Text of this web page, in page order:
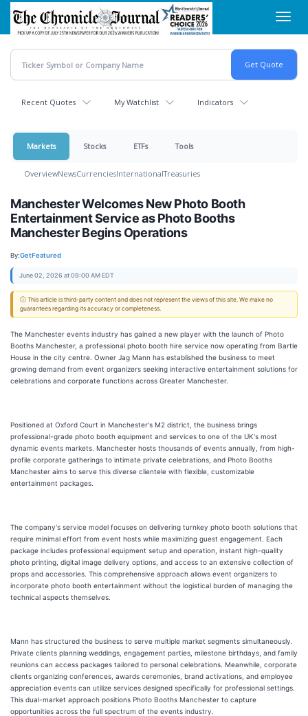
Skip
main
content
Recent Quotes My Watchlist Indicators
Markets Stocks ETFs Tools
OverviewNewsCurrenciesInternationalTreasuries
Manchester Welcomes New Photo Booth
Entertainment Service as Photo Booths
Manchester Begins Operations
By:GetFeatured
June 02, 2026 at 09:00 AM EDT
ⓘ This article is third-party content and does not represent the views of this site. We make no
guarantees regarding its accuracy or completeness.
The Manchester events industry has gained a new player with the launch of Photo
Booths Manchester, a professional photo booth hire service now operating from Bartle
House in the city centre. Owner Jag Mann has established the business to meet
growing demand from event organizers seeking interactive entertainment solutions for
celebrations and corporate functions across Greater Manchester.
Positioned at Oxford Court in Manchester's M2 district, the business brings
professional-grade photo booth equipment and services to one of the UK's most
dynamic events markets. Manchester hosts thousands of events annually, from high-
profile corporate gatherings to intimate private celebrations, and Photo Booths
Manchester aims to serve this diverse clientele with flexible, customizable
entertainment packages.
The company's service model focuses on delivering turnkey photo booth solutions that
require minimal effort from event hosts while maximizing guest engagement. Each
package includes professional equipment setup and operation, instant high-quality
photo printing, digital image delivery options, and access to an extensive collection of
props and accessories. This comprehensive approach allows event organizers to
incorporate photo booth entertainment without the logistical burden of managing the
technical aspects themselves.
Mann has structured the business to serve multiple market segments simultaneously.
Private clients planning weddings, engagement parties, milestone birthdays, and family
reunions can access packages tailored to personal celebrations. Meanwhile, corporate
clients organizing conferences, awards ceremonies, brand activations, and employee
appreciation events can utilize services designed specifically for professional settings.
This dual-market approach positions Photo Booths Manchester to capture
opportunities across the full spectrum of the events industry.